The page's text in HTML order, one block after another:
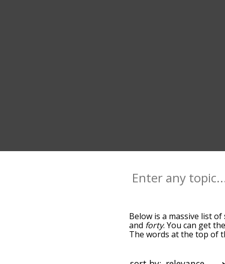
Below is a massive list of
and forty. You can get
The words at the top of
alphabetically so you